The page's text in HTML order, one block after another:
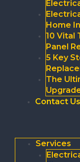
Home
10 Vital
Panel
5 Key
The
Contact Us
Services